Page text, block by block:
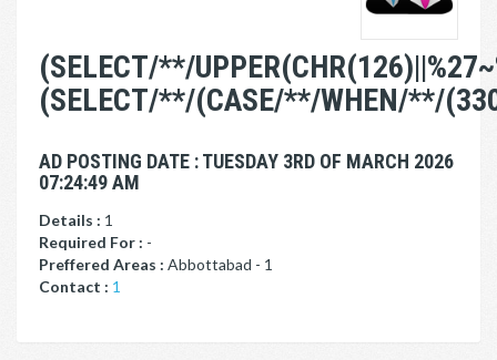
(SELECT/**/
(SELECT/**/(CASE/**/WHEN/**/
AD POSTING DATE : TUESDAY 3RD OF MARCH 2026
07:24:49 AM
Details : 1
Required For : -
Preffered Areas : Abbottabad - 1
Contact : 1